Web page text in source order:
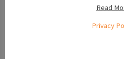
Read
Privacy